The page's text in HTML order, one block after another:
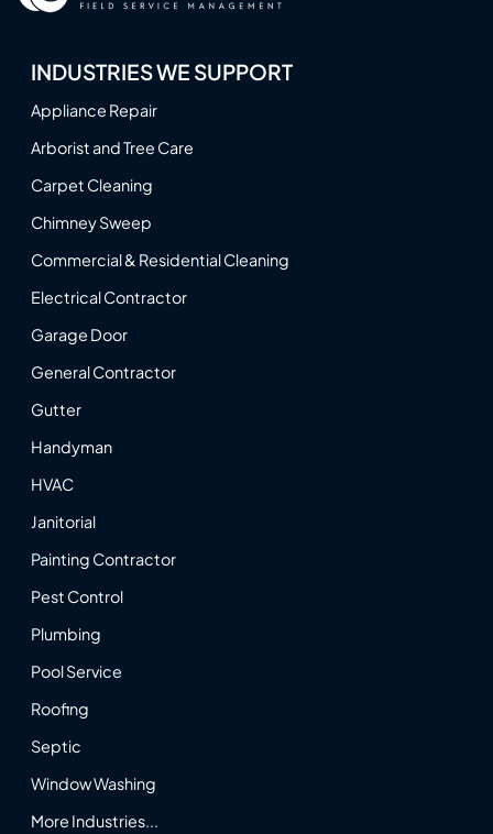
INDUSTRIES WE SUPPORT
Appliance Repair
Arborist and Tree Care
Carpet Cleaning
Chimney Sweep
Commercial & Residential Cleaning
Electrical Contractor
Garage Door
General Contractor
Gutter
Handyman
HVAC
Janitorial
Painting Contractor
Pest Control
Plumbing
Pool Service
Roofing
Septic
Window Washing
More Industries...